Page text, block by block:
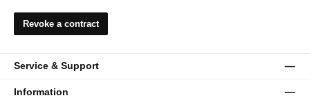
Revoke a contract
Service & Support
Information